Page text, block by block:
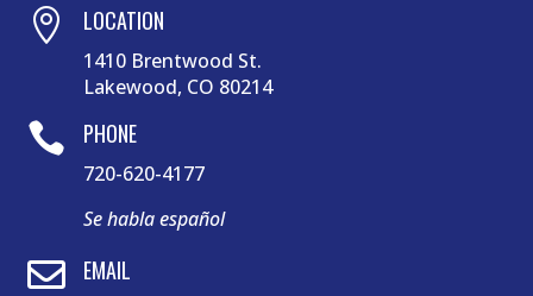
 LOCATION
1410 Brentwood St.
Lakewood, CO 80214
 PHONE
720-620-4177
Se habla español
 EMAIL